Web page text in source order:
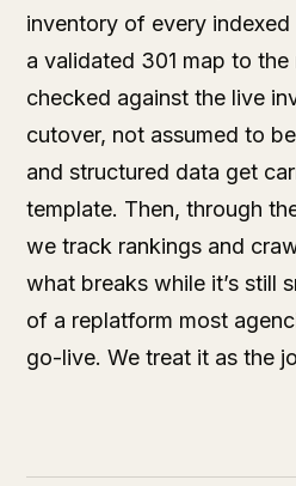
inventory of every
a validated 301 map to
checked against the live
cutover, not assumed to
and structured data get
template. Then, through
we track rankings and
what breaks while it’s still
of a replatform most
go-live. We treat it as the